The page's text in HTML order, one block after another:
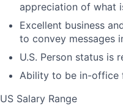
appreciation of what
Excellent business
to convey messages
U.S. Person status is
Ability to be in-office
US Salary Range